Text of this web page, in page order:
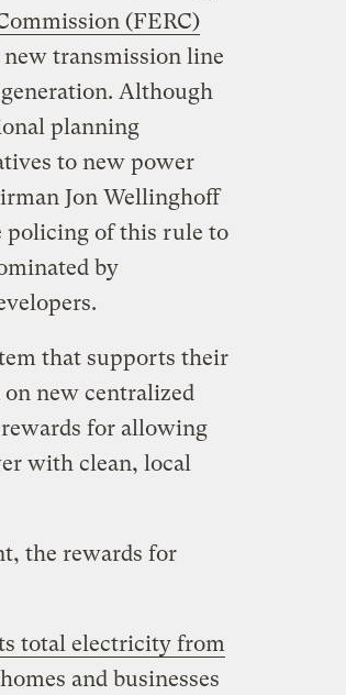
(FERC)
transmission line
Although
planning
to new power
Jon Wellinghoff
policing of this rule to
by
that supports their
new centralized
for allowing
with clean, local
the rewards for
total electricity from
and businesses